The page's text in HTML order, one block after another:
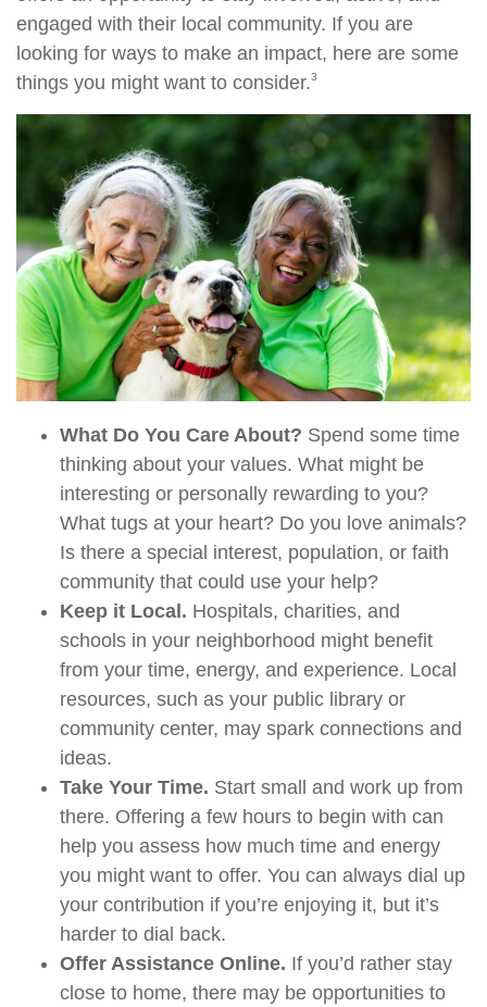
engaged with their local community. If you are
looking for ways to make an impact, here are some
things you might want to consider.3
What Do You Care About? Spend some time
thinking about your values. What might be
interesting or personally rewarding to you?
What tugs at your heart? Do you love animals?
Is there a special interest, population, or faith
community that could use your help?
Keep it Local. Hospitals, charities, and
schools in your neighborhood might benefit
from your time, energy, and experience. Local
resources, such as your public library or
community center, may spark connections and
ideas.
Take Your Time. Start small and work up from
there. Offering a few hours to begin with can
help you assess how much time and energy
you might want to offer. You can always dial up
your contribution if you’re enjoying it, but it’s
harder to dial back.
Offer Assistance Online. If you’d rather stay
close to home, there may be opportunities to